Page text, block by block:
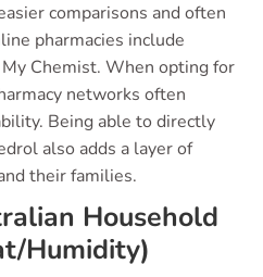
comparisons and often
pharmacies include
Chemist. When opting for
networks often
Being able to directly
also adds a layer of
their families.
Household
Humidity)